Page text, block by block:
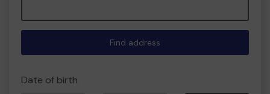
Find address
Date of birth